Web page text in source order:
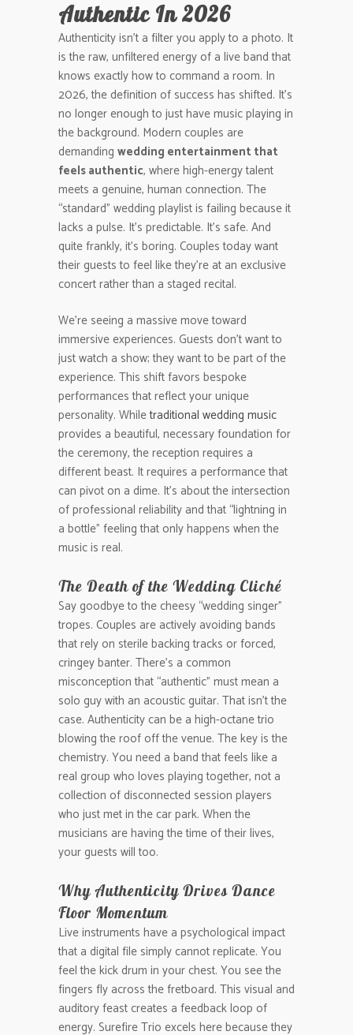
Authentic In 2026
Authenticity isn’t a filter you apply to a photo. It
is the raw, unfiltered energy of a live band that
knows exactly how to command a room. In
2026, the definition of success has shifted. It’s
no longer enough to just have music playing in
the background. Modern couples are
demanding wedding entertainment that
feels authentic, where high-energy talent
meets a genuine, human connection. The
“standard” wedding playlist is failing because it
lacks a pulse. It’s predictable. It’s safe. And
quite frankly, it’s boring. Couples today want
their guests to feel like they’re at an exclusive
concert rather than a staged recital.
We’re seeing a massive move toward
immersive experiences. Guests don’t want to
just watch a show; they want to be part of the
experience. This shift favors bespoke
performances that reflect your unique
personality. Whiletraditional wedding music
provides a beautiful, necessary foundation for
the ceremony, the reception requires a
different beast. It requires a performance that
can pivot on a dime. It’s about the intersection
of professional reliability and that “lightning in
a bottle” feeling that only happens when the
music is real.
The Death of the Wedding Cliché
Say goodbye to the cheesy “wedding singer”
tropes. Couples are actively avoiding bands
that rely on sterile backing tracks or forced,
cringey banter. There’s a common
misconception that “authentic” must mean a
solo guy with an acoustic guitar. That isn’t the
case. Authenticity can be a high-octane trio
blowing the roof off the venue. The key is the
chemistry. You need a band that feels like a
real group who loves playing together, not a
collection of disconnected session players
who just met in the car park. When the
musicians are having the time of their lives,
your guests will too.
Why Authenticity Drives Dance
Floor Momentum
Live instruments have a psychological impact
that a digital file simply cannot replicate. You
feel the kick drum in your chest. You see the
fingers fly across the fretboard. This visual and
auditory feast creates a feedback loop of
energy. Surefire Trio excels here because they